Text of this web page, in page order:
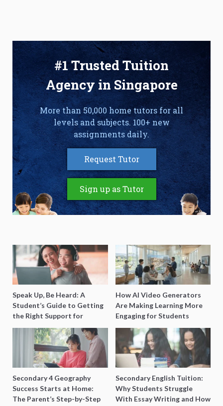
#1 Trusted Tuition
Agency in Singapore
More than 50,000 home tutors for all
levels and subjects. 100+ new
assignments daily.
Request Tutor
Sign up as Tutor
Speak Up, Be Heard: A
Student’s Guide to Getting
the Right Support for
Special Needs Learning
How AI Video Generators
Are Making Learning More
Engaging for Students
Secondary 4 Geography
Success Starts at Home:
The Parent’s Step-by-Step
Secondary English Tuition:
Why Students Struggle
With Essay Writing and How